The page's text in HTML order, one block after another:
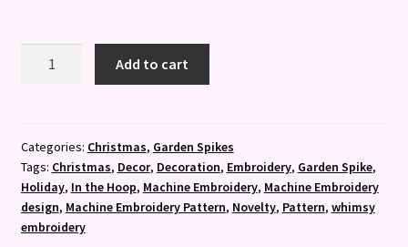
Garden
Spike
-
Machine
Embroidery
Add to cart
Categories: Christmas, Garden Spikes
Tags: Christmas, Decor, Decoration, Embroidery, Garden Spike,
Holiday, In the Hoop, Machine Embroidery, Machine Embroidery
design, Machine Embroidery Pattern, Novelty, Pattern, whimsy
embroidery